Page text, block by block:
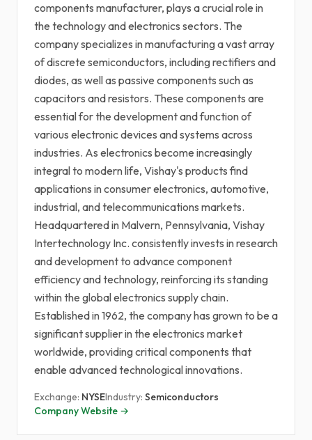
components manufacturer, plays a crucial role in
the technology and electronics sectors. The
company specializes in manufacturing a vast array
of discrete semiconductors, including rectifiers and
diodes, as well as passive components such as
capacitors and resistors. These components are
essential for the development and function of
various electronic devices and systems across
industries. As electronics become increasingly
integral to modern life, Vishay's products find
applications in consumer electronics, automotive,
industrial, and telecommunications markets.
Headquartered in Malvern, Pennsylvania, Vishay
Intertechnology Inc. consistently invests in research
and development to advance component
efficiency and technology, reinforcing its standing
within the global electronics supply chain.
Established in 1962, the company has grown to be a
significant supplier in the electronics market
worldwide, providing critical components that
enable advanced technological innovations.
Exchange: NYSEIndustry: Semiconductors
Company Website →